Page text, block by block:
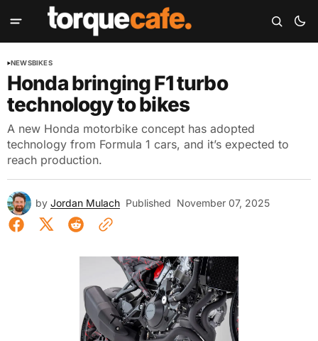
NEWSBIKES
Honda bringing F1 turbo
technology to bikes
A new Honda motorbike concept has adopted
technology from Formula 1 cars, and it’s expected to
reach production.
by Jordan Mulach Published November 07, 2025